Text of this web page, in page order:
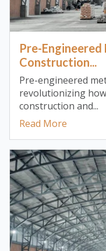
Pre-
Construction...
Pre-engineered
revolutionizing
construction and...
Read More